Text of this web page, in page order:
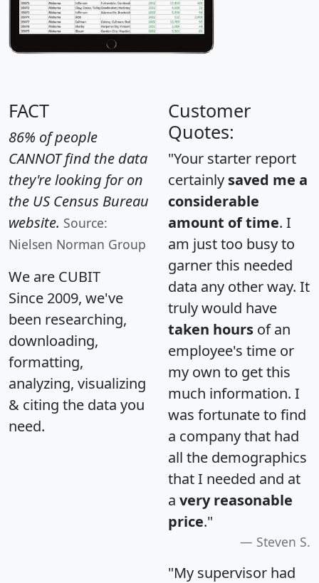
FACT
86% of people
CANNOT find the data
they're looking for on
the US Census Bureau
website. Source:
Nielsen Norman Group
We are CUBIT
Since 2009, we've
been researching,
downloading,
formatting,
analyzing, visualizing
& citing the data you
need.
Customer
Quotes:
"Your starter report
certainly saved me a
considerable
amount of time. I
am just too busy to
garner this needed
data any other way. It
truly would have
taken hours of an
employee's time or
my own to get this
much information. I
was fortunate to find
a company that had
all the demographics
that I needed and at
a very reasonable
price."
Steven S.
"My supervisor had